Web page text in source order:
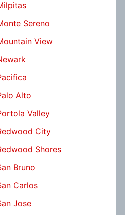
Sereno
View
Alto
Valley
City
Shores
Bruno
Carlos
Jose